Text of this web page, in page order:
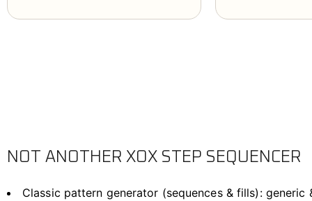
NOT ANOTHER XOX STEP SEQUENCER
Classic pattern generator (sequences & fills): generic